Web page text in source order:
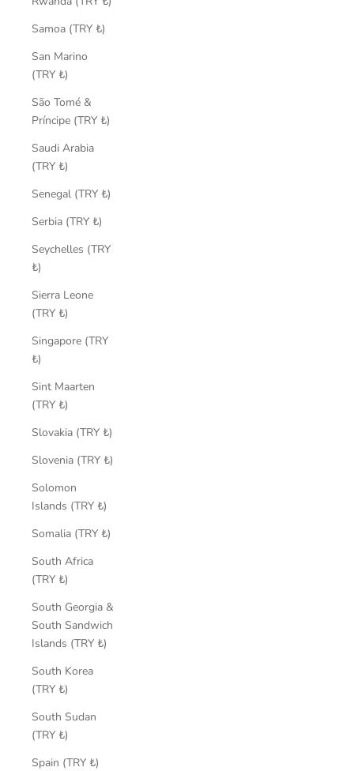
Samoa (TRY ₺)
San Marino
(TRY ₺)
São Tomé &
Príncipe (TRY ₺)
Saudi Arabia
(TRY ₺)
Senegal (TRY ₺)
Serbia (TRY ₺)
Seychelles (TRY
₺)
Sierra Leone
(TRY ₺)
Singapore (TRY
₺)
Sint Maarten
(TRY ₺)
Slovakia (TRY ₺)
Slovenia (TRY ₺)
Solomon
Islands (TRY ₺)
Somalia (TRY ₺)
South Africa
(TRY ₺)
South Georgia &
South Sandwich
Islands (TRY ₺)
South Korea
(TRY ₺)
South Sudan
(TRY ₺)
Spain (TRY ₺)